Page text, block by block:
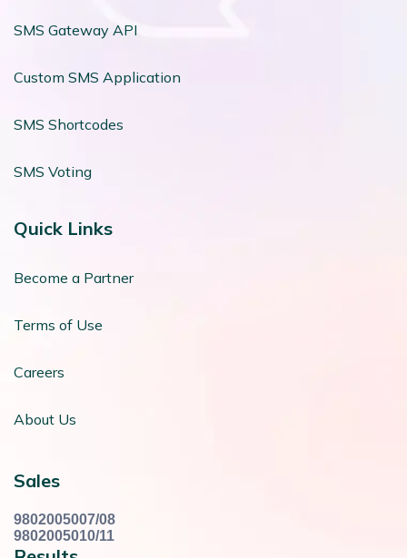
SMS Gateway API
Custom SMS Application
SMS Shortcodes
SMS Voting
Quick Links
Become a Partner
Terms of Use
Careers
About Us
Sales
9802005007/08
9802005010/11